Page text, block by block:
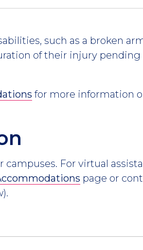
such as a broken
of their injury
for more information
campuses. For virtual
page or